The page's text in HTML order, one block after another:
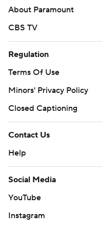
About Paramount
CBS TV
Regulation
Terms Of Use
Minors' Privacy Policy
Closed Captioning
Contact Us
Help
Social Media
YouTube
Instagram